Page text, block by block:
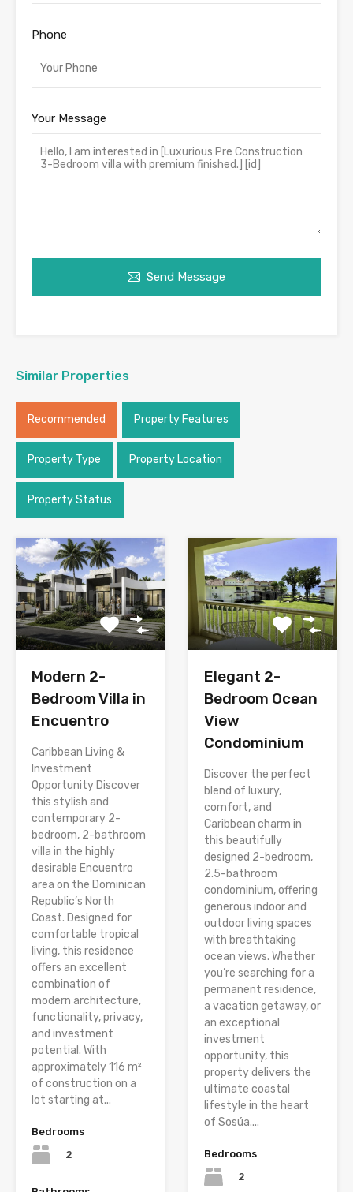
Phone
Your Message
Send Message
Similar Properties
Recommended Property Features
Property Type Property Location
Property Status
Modern 2-
Bedroom Villa in
Encuentro
Caribbean Living &
Investment
Opportunity Discover
this stylish and
contemporary 2-
bedroom, 2-bathroom
villa in the highly
desirable Encuentro
area on the Dominican
Republic’s North
Coast. Designed for
comfortable tropical
living, this residence
offers an excellent
combination of
modern architecture,
functionality, privacy,
and investment
potential. With
approximately 116 m²
of construction on a
lot starting at...
Bedrooms
2
Elegant 2-
Bedroom Ocean
View
Condominium
Discover the perfect
blend of luxury,
comfort, and
Caribbean charm in
this beautifully
designed 2-bedroom,
2.5-bathroom
condominium, offering
generous indoor and
outdoor living spaces
with breathtaking
ocean views. Whether
you’re searching for a
permanent residence,
a vacation getaway, or
an exceptional
investment
opportunity, this
property delivers the
ultimate coastal
lifestyle in the heart
of Sosúa....
Bedrooms
2